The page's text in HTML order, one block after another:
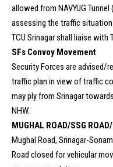
allowed from NAVYUG
assessing the traffic situation
TCU Srinagar shall liaise with
SFs Convoy Movement
Security Forces are advised/
traffic plan in view of traffic
may ply from Srinagar
NHW.
MUGHAL ROAD/SSG
Mughal Road, Srinagar-
Road closed for vehicular